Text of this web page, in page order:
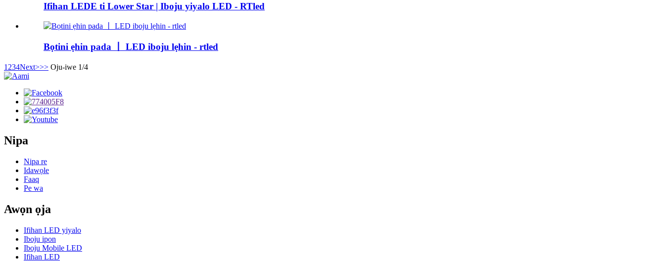
Ifihan LEDE ti Lower Star | Iboju yiyalo LED - RTled
Bọtini ẹhin pada 丨 LED iboju lẹhin - rtled
1 234Next>>> Oju-iwe 1/4
Nipa
Nipa re
Idawọle
Faaq
Pe wa
Awọn ọja
Ifihan LED yiyalo
Iboju ipon
Iboju Mobile LED
Ifihan LED